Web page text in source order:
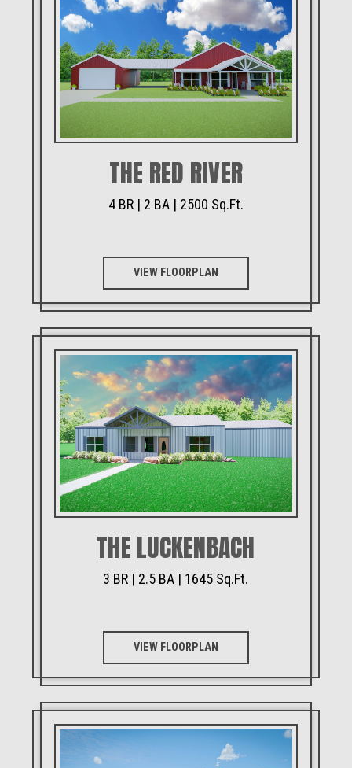
THE RED RIVER
4 BR | 2 BA | 2500 Sq.Ft.
VIEW FLOORPLAN
THE LUCKENBACH
3 BR | 2.5 BA | 1645 Sq.Ft.
VIEW FLOORPLAN